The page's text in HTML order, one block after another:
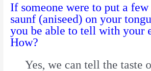
If someone were to put a few
saunf (aniseed) on your
you be able to tell with your
How?
Yes, we can tell the taste